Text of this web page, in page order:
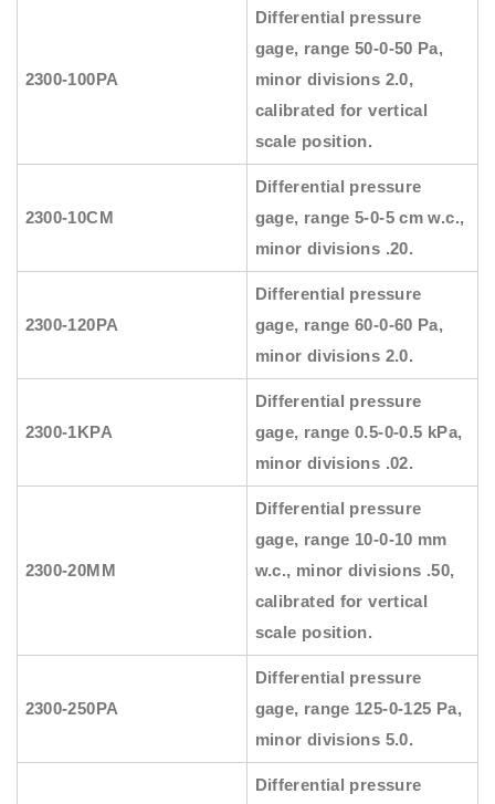
2300-100PA
Differential pressure
gage, range 50-0-50 Pa,
minor divisions 2.0,
calibrated for vertical
scale position.
2300-10CM
Differential pressure
gage, range 5-0-5 cm w.c.,
minor divisions .20.
2300-120PA
Differential pressure
gage, range 60-0-60 Pa,
minor divisions 2.0.
2300-1KPA
Differential pressure
gage, range 0.5-0-0.5 kPa,
minor divisions .02.
2300-20MM
Differential pressure
gage, range 10-0-10 mm
w.c., minor divisions .50,
calibrated for vertical
scale position.
2300-250PA
Differential pressure
gage, range 125-0-125 Pa,
minor divisions 5.0.
Differential pressure